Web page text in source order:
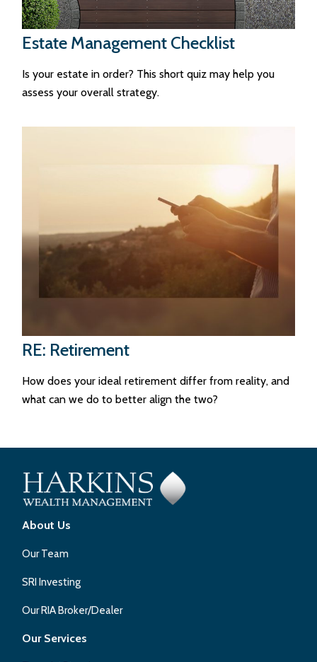
Estate Management Checklist
Is your estate in order? This short quiz may help you
assess your overall strategy.
RE: Retirement
How does your ideal retirement differ from reality, and
what can we do to better align the two?
About Us
Our Team
SRI Investing
Our RIA Broker/Dealer
Our Services